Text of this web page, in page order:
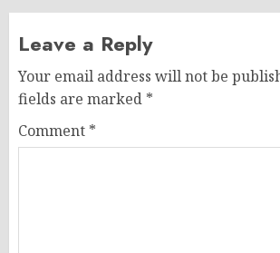
Leave a Reply
Your email address will not be
fields are marked *
Comment *